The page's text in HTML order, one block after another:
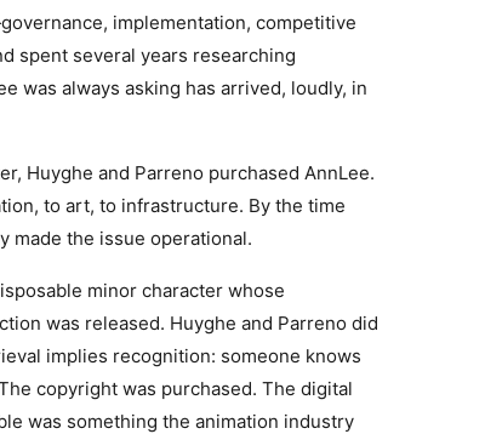
implementation, competitive
spent several years researching
was always asking has arrived, loudly, in
Huyghe and Parreno purchased AnnLee.
to art, to infrastructure. By the time
made the issue operational.
minor character whose
was released. Huyghe and Parreno did
implies recognition: someone knows
copyright was purchased. The digital
was something the animation industry